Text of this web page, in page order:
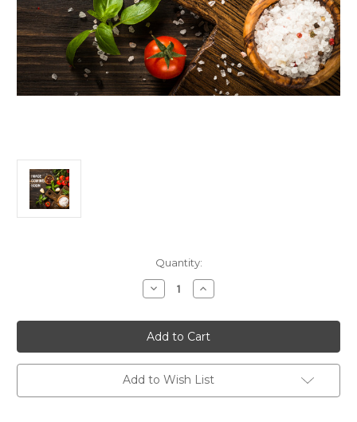
Quantity:
Decrease
Quantity
Pasta
Sheets
(Pre-
Cooked)
Increase
Quantity
Pasta
Sheets
(Pre-
Cooked)
Add to Wish List